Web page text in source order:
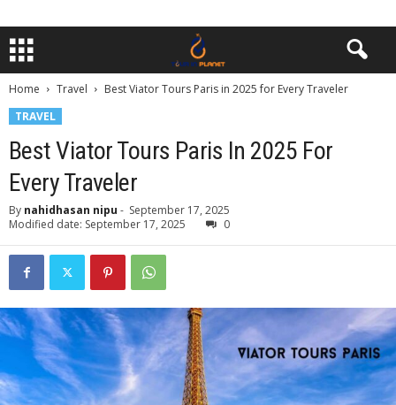
Home Travel
Best Viator Tours Paris in 2025 for Every Traveler
TRAVEL
Best Viator Tours Paris In 2025 For
Every Traveler
By nahidhasan nipu - September 17, 2025
Modified date: September 17, 2025
0